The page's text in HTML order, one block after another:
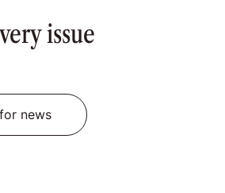
issue
news